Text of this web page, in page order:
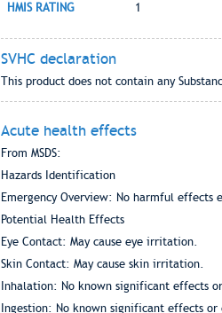
HMIS RATING 1
SVHC declaration
This product does not contain any
Acute health effects
From MSDS:
Hazards Identification
Emergency Overview: No harmful effects
Potential Health Effects
Eye Contact: May cause eye irritation.
Skin Contact: May cause skin irritation.
Inhalation: No known significant effects
Ingestion: No known significant effects or